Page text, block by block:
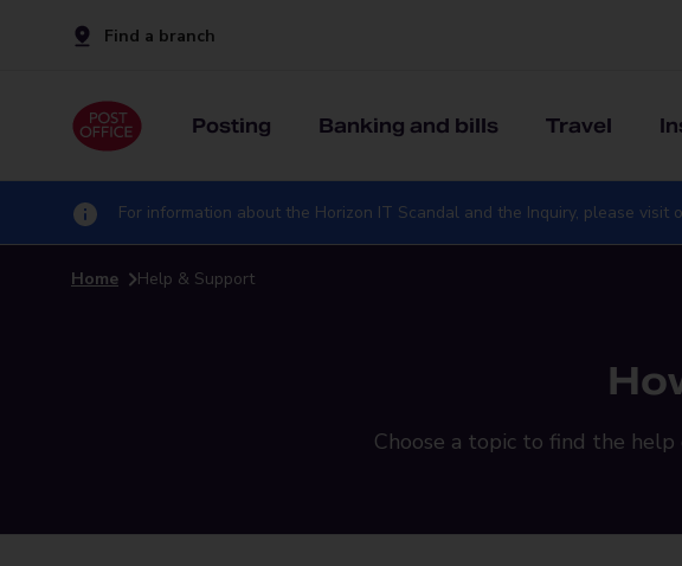
Find a branch
Posting Banking and bills Travel
For information about the Horizon IT Scandal and the Inquiry, please visit
Home Help & Support
Choose a topic to find the